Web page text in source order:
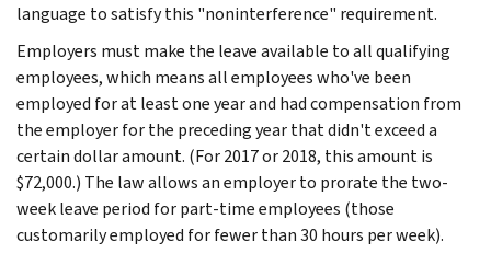
language to satisfy this "noninterference" requirement.
Employers must make the leave available to all qualifying
employees, which means all employees who've been
employed for at least one year and had compensation from
the employer for the preceding year that didn't exceed a
certain dollar amount. (For 2017 or 2018, this amount is
$72,000.) The law allows an employer to prorate the two-
week leave period for part-time employees (those
customarily employed for fewer than 30 hours per week).